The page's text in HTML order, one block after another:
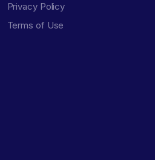
Privacy Policy
Terms of Use